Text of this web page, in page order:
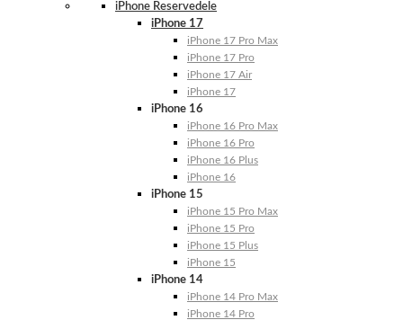
iPhone Reservedele
iPhone 17
iPhone 17 Pro Max
iPhone 17 Pro
iPhone 17 Air
iPhone 17
iPhone 16
iPhone 16 Pro Max
iPhone 16 Pro
iPhone 16 Plus
iPhone 16
iPhone 15
iPhone 15 Pro Max
iPhone 15 Pro
iPhone 15 Plus
iPhone 15
iPhone 14
iPhone 14 Pro Max
iPhone 14 Pro